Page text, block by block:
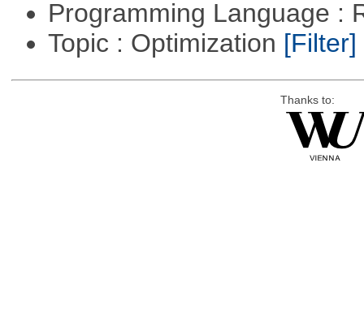
Programming Language :
Topic : Optimization [Filter]
Thanks to: